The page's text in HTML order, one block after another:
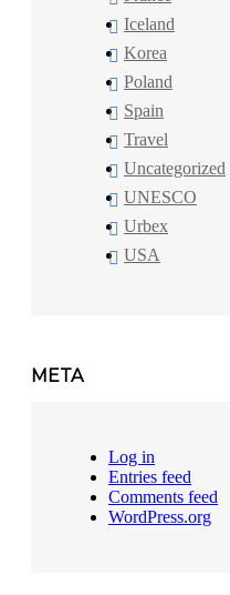
Iceland
Korea
Poland
Spain
Travel
Uncategorized
UNESCO
Urbex
USA
META
Log in
Entries feed
Comments feed
WordPress.org